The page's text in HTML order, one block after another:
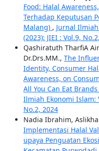
Food: Halal
Terhadap Keputusan
Malang) , Jurnal
(2023): JIEI : Vol.9,
Qashiratuth TharfiA
Dr.Drs.MM., The
Identity, Consumer
Awareness, on
All You Can Eat
Ilmiah Ekonomi Islam:
No.2, 2024
Nadia Ibrahim,
Implementasi Halal
upaya Penguatan